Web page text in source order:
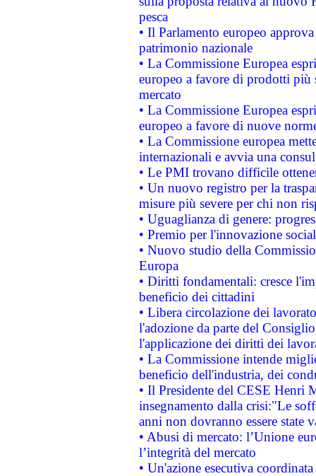
pesca
• Il Parlamento europeo
patrimonio nazionale
• La Commissione Europea
europeo a favore di prodotti
mercato
• La Commissione Europea
europeo a favore di nuove
• La Commissione europea
internazionali e avvia una
• Le PMI trovano difficile
• Un nuovo registro per la
misure più severe per chi non
• Uguaglianza di genere:
• Premio per l'innovazione
• Nuovo studio della
Europa
• Diritti fondamentali: cresce
beneficio dei cittadini
• Libera circolazione dei
l'adozione da parte del
l'applicazione dei diritti dei
• La Commissione intende
beneficio dell'industria, dei
• Il Presidente del CESE Henri
insegnamento dalla crisi:"Le
anni non dovranno essere state
• Abusi di mercato: l’Unione
l’integrità del mercato
• Un'azione esecutiva